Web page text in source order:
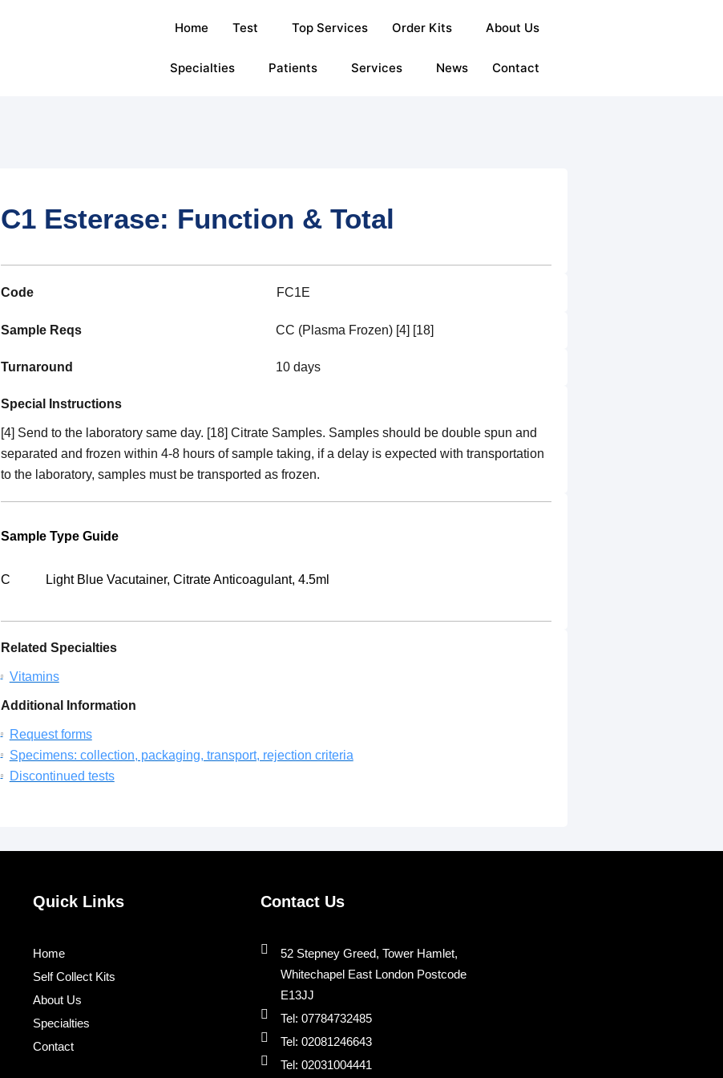
Home Test Top Services Order Kits About Us
Specialties Patients Services News Contact
C1 Esterase: Function & Total
Code FC1E
Sample Reqs CC (Plasma Frozen) [4] [18]
Turnaround 10 days
Special Instructions
[4] Send to the laboratory same day. [18] Citrate Samples. Samples should be double spun and
separated and frozen within 4-8 hours of sample taking, if a delay is expected with transportation
to the laboratory, samples must be transported as frozen.
Sample Type Guide
C Light Blue Vacutainer, Citrate Anticoagulant, 4.5ml
Related Specialties
Vitamins
Additional Information
Request forms
Specimens: collection, packaging, transport, rejection criteria
Discontinued tests
Quick Links
Home
Self Collect Kits
About Us
Specialties
Contact
Contact Us
52 Stepney Greed, Tower Hamlet,
Whitechapel East London Postcode
E13JJ
Tel: 07784732485
Tel: 02081246643
Tel: 02031004441